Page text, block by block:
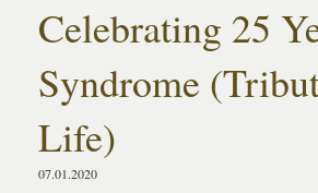
Celebrating 25
Syndrome
Life)
07.01.2020